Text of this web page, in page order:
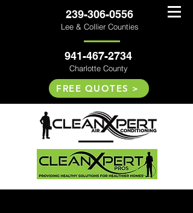
239-306-0556
Lee & Collier Counties
941-467-2734
Charlotte County
FREE QUOTES >